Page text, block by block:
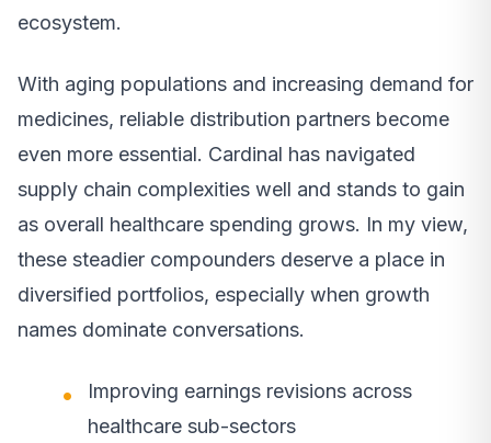
ecosystem.
With aging populations and increasing demand for
medicines, reliable distribution partners become
even more essential. Cardinal has navigated
supply chain complexities well and stands to gain
as overall healthcare spending grows. In my view,
these steadier compounders deserve a place in
diversified portfolios, especially when growth
names dominate conversations.
Improving earnings revisions across
healthcare sub-sectors